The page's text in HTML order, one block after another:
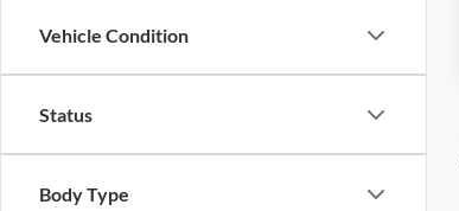
Vehicle Condition
Status
Body Type